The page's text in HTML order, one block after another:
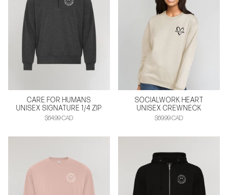
CARE FOR HUMANS
UNISEX SIGNATURE 1/4 ZIP
$64.99 CAD
SOCIALWORK HEART
UNISEX CREWNECK
$69.99 CAD